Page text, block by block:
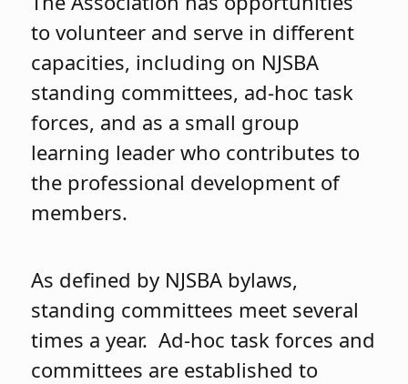
to volunteer and serve in different
capacities, including on NJSBA
standing committees, ad-hoc task
forces, and as a small group
learning leader who contributes to
the professional development of
members.
As defined by NJSBA bylaws,
standing committees meet several
times a year. Ad-hoc task forces and
committees are established to